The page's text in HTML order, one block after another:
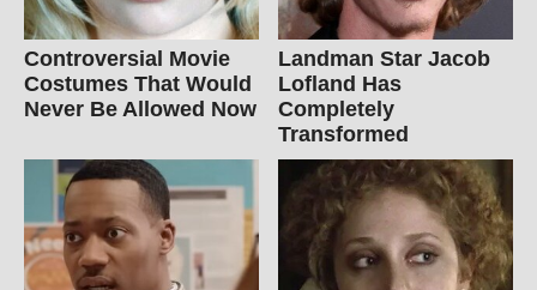
Controversial Movie
Costumes That Would
Never Be Allowed Now
Landman Star Jacob
Lofland Has
Completely
Transformed